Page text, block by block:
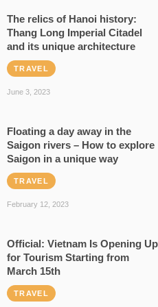
The relics of Hanoi history:
Thang Long Imperial Citadel
and its unique architecture
TRAVEL
June 3, 2023
Floating a day away in the
Saigon rivers – How to explore
Saigon in a unique way
TRAVEL
February 12, 2023
Official: Vietnam Is Opening Up
for Tourism Starting from
March 15th
TRAVEL